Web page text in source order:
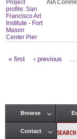
Project
profile: San
Francisco Art
Institute - Fort
Mason
Center Pier
AIA
« first ‹ previous
Main menu
Browse
Contact